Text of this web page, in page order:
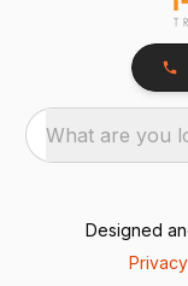
What are you
Designed